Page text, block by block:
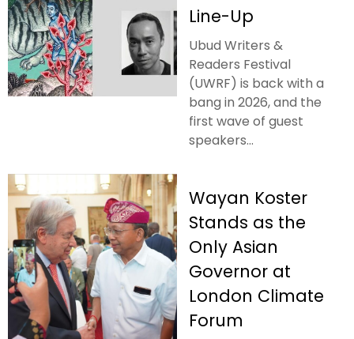
Line-Up
Ubud Writers &
Readers Festival
(UWRF) is back with a
bang in 2026, and the
first wave of guest
speakers...
Wayan Koster
Stands as the
Only Asian
Governor at
London Climate
Forum